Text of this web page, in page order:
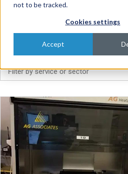
not to be tracked.
Cookies settings
Accept
A series of case studies relating to
Filter case studies by service or